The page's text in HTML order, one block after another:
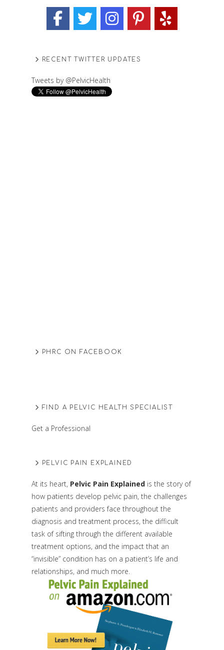
RECENT TWITTER UPDATES
Tweets by @PelvicHealth
PHRC ON FACEBOOK
FIND A PELVIC HEALTH SPECIALIST
Get a Professional
PELVIC PAIN EXPLAINED
At its heart, Pelvic Pain Explainedis the story of
how patients develop pelvic pain, the challenges
patients and providers face throughout the
diagnosis and treatment process, the difficult
task of sifting through the different available
treatment options, and the impact that an
“invisible” condition has on a patient’s life and
relationships, and much more.